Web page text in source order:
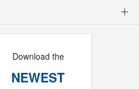
Download the
NEWEST